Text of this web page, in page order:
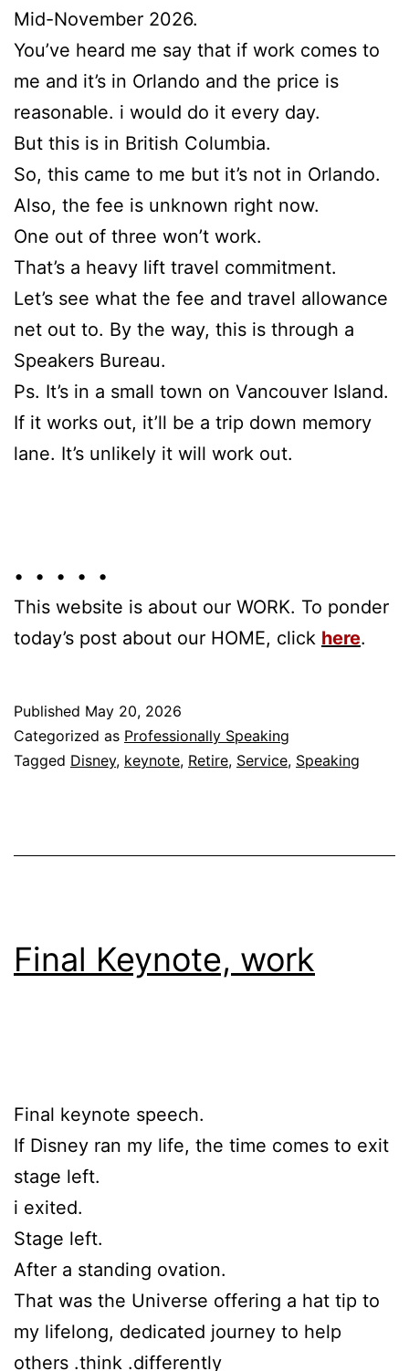
Mid-November 2026.
You’ve heard me say that if work comes to
me and it’s in Orlando and the price is
reasonable. i would do it every day.
But this is in British Columbia.
So, this came to me but it’s not in Orlando.
Also, the fee is unknown right now.
One out of three won’t work.
That’s a heavy lift travel commitment.
Let’s see what the fee and travel allowance
net out to. By the way, this is through a
Speakers Bureau.
Ps. It’s in a small town on Vancouver Island.
If it works out, it’ll be a trip down memory
lane. It’s unlikely it will work out.
• • • • •
This website is about our WORK. To ponder
today’s post about our HOME, click here.
Published May 20, 2026
Categorized as Professionally Speaking
Tagged Disney, keynote, Retire, Service, Speaking
Final Keynote, work
Final keynote speech.
If Disney ran my life, the time comes to exit
stage left.
i exited.
Stage left.
After a standing ovation.
That was the Universe offering a hat tip to
my lifelong, dedicated journey to help
others .think .differently